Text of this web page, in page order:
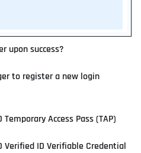
upon success?
to register a new login
Access Pass (TAP)
Verified ID Verifiable Credential